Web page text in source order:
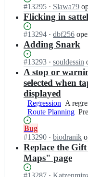
o
r
g
n
i
m
a
p
s;
c
m
p
s/
r
g
a
n
i
c
m
s;
a
n
c
m
p
s/
o
r
g
a
n
m
a
p
Status:
Open.
#13295 I
n
o
r
g
a
i
c
m
a
p
s/
g
a
n
i
· Slawa79
Flicking in
Status:
Open.
#13294 I
n
o
r
g
a
n
i
c
m
s/
o
r
a
· dbf256
Adding Snark
Status:
Open.
#13293 I
n
o
r
g
a
n
m
a
p
o
· souldessin
A stop or
selected when
displayed
Regression A
A
Route Planning
Status:
Open.
Bug
#13290 I
n
o
r
· biodranik
Replace the
Maps" page
Status:
#13287 I·